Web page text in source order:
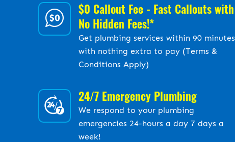
$0 Callout Fee - Fast Callouts with
No Hidden Fees!*
Get plumbing services within 90 minutes
with nothing extra to pay (Terms &
Conditions Apply)
24/7 Emergency Plumbing
We respond to your plumbing
emergencies 24-hours a day 7 days a
week!